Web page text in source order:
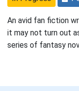
An avid fan fiction
it may not turn out
series of fantasy